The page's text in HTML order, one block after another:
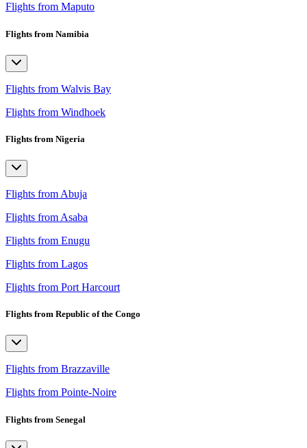
Flights from Maputo
Flights from Namibia
Flights from Walvis Bay
Flights from Windhoek
Flights from Nigeria
Flights from Abuja
Flights from Asaba
Flights from Enugu
Flights from Lagos
Flights from Port Harcourt
Flights from Republic of the Congo
Flights from Brazzaville
Flights from Pointe-Noire
Flights from Senegal